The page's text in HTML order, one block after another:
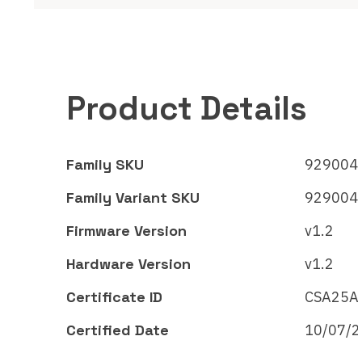
Product Details
Family SKU
Family Variant SKU
Firmware Version
v1.2
Hardware Version
v1.2
Certificate ID
Certified Date
10/07/
Signify